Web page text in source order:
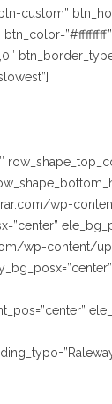
custom”
wp-
wp-content/